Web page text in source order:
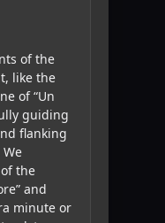
of the
like the
of “Un
guiding
flanking
We
the
and
minute or